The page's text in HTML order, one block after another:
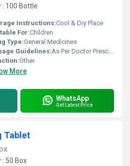
: 100 Bottle
Instructions:Cool & Dry Place
For:Children
Type:General Medicines
Guidelines:As Per Doctor Prescription
Other
More
WhatsApp
Get Latest Price
Tablet
50 Box